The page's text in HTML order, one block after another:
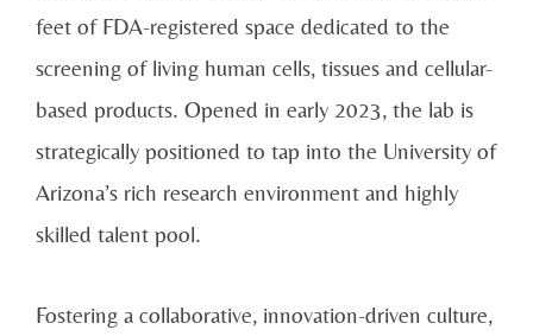
feet of FDA-registered space dedicated to the
screening of living human cells, tissues and cellular-
based products. Opened in early 2023, the lab is
strategically positioned to tap into the University of
Arizona’s rich research environment and highly
skilled talent pool.
Fostering a collaborative, innovation-driven culture,